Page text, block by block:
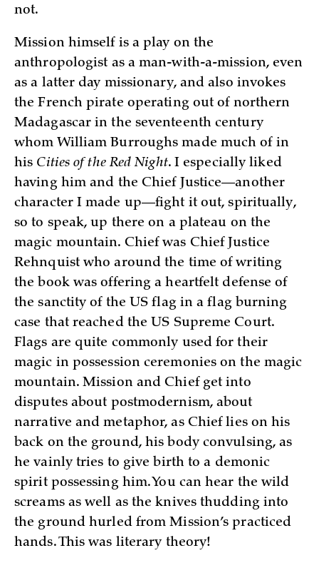
not.
Mission himself is a play on the
anthropologist as a man-with-a-mission, even
as a latter day missionary, and also invokes
the French pirate operating out of northern
Madagascar in the seventeenth century
whom William Burroughs made much of in
his Cities of the Red Night. I especially liked
having him and the Chief Justice—another
character I made up—fight it out, spiritually,
so to speak, up there on a plateau on the
magic mountain. Chief was Chief Justice
Rehnquist who around the time of writing
the book was offering a heartfelt defense of
the sanctity of the US flag in a flag burning
case that reached the US Supreme Court.
Flags are quite commonly used for their
magic in possession ceremonies on the magic
mountain. Mission and Chief get into
disputes about postmodernism, about
narrative and metaphor, as Chief lies on his
back on the ground, his body convulsing, as
he vainly tries to give birth to a demonic
spirit possessing him. You can hear the wild
screams as well as the knives thudding into
the ground hurled from Mission’s practiced
hands. This was literary theory!